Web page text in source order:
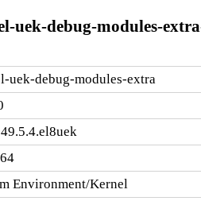
uek-debug-modules-
uek-debug-modules-extra
Environment/Kernel